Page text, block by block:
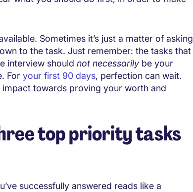
Sometimes it’s just a matter of asking
to the task. Just remember: the tasks that
interview should not necessarily be your
For your first 90 days, perfection can wait.
impact towards proving your worth and
top priority tasks
successfully answered reads like a